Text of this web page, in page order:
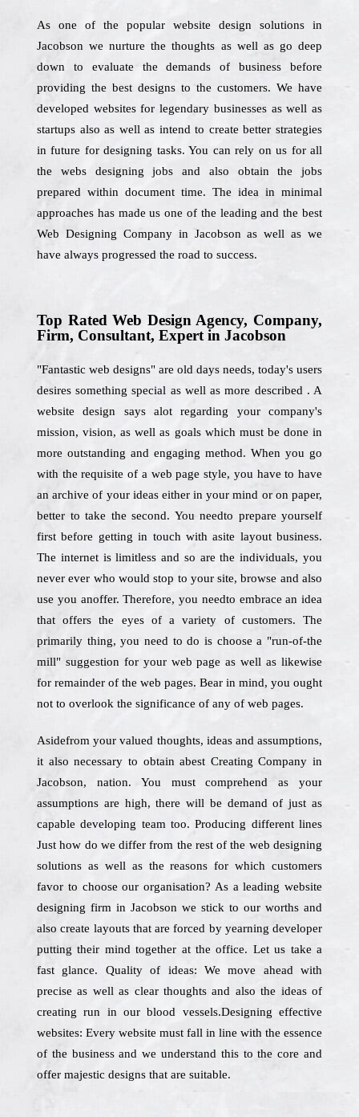
As one of the popular website design solutions in
Jacobson we nurture the thoughts as well as go deep
down to evaluate the demands of business before
providing the best designs to the customers. We have
developed websites for legendary businesses as well as
startups also as well as intend to create better strategies
in future for designing tasks. You can rely on us for all
the webs designing jobs and also obtain the jobs
prepared within document time. The idea in minimal
approaches has made us one of the leading and the best
Web Designing Company in Jacobson as well as we
have always progressed the road to success.
Top Rated Web Design Agency, Company,
Firm, Consultant, Expert in Jacobson
"Fantastic web designs" are old days needs, today's users
desires something special as well as more described . A
website design says alot regarding your company's
mission, vision, as well as goals which must be done in
more outstanding and engaging method. When you go
with the requisite of a web page style, you have to have
an archive of your ideas either in your mind or on paper,
better to take the second. You needto prepare yourself
first before getting in touch with asite layout business.
The internet is limitless and so are the individuals, you
never ever who would stop to your site, browse and also
use you anoffer. Therefore, you needto embrace an idea
that offers the eyes of a variety of customers. The
primarily thing, you need to do is choose a "run-of-the
mill" suggestion for your web page as well as likewise
for remainder of the web pages. Bear in mind, you ought
not to overlook the significance of any of web pages.
Asidefrom your valued thoughts, ideas and assumptions,
it also necessary to obtain abest Creating Company in
Jacobson, nation. You must comprehend as your
assumptions are high, there will be demand of just as
capable developing team too. Producing different lines
Just how do we differ from the rest of the web designing
solutions as well as the reasons for which customers
favor to choose our organisation? As a leading website
designing firm in Jacobson we stick to our worths and
also create layouts that are forced by yearning developer
putting their mind together at the office. Let us take a
fast glance. Quality of ideas: We move ahead with
precise as well as clear thoughts and also the ideas of
creating run in our blood vessels.Designing effective
websites: Every website must fall in line with the essence
of the business and we understand this to the core and
offer majestic designs that are suitable.